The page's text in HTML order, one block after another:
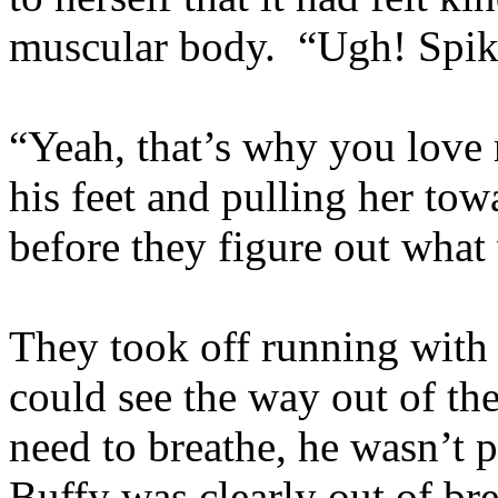
muscular body. “Ugh!
“Yeah, that’s why you
his feet and pulling her
before they figure out what
They took off running with
could see the way out of
need to breathe, he